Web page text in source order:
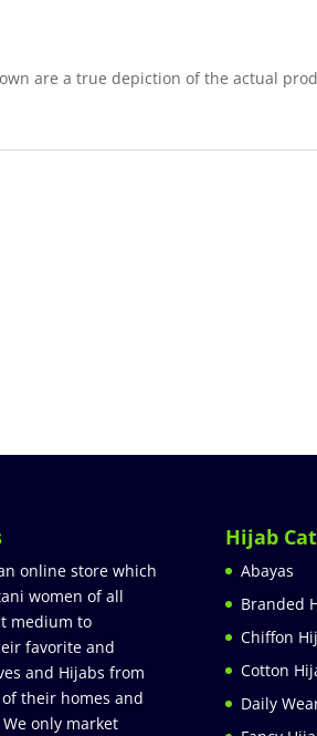
are a true depiction of the actual
online store which
women of all
medium to
favorite and
and Hijabs from
their homes and
only market
Hijab
Abayas
Branded
Chiffon
Cotton
Daily